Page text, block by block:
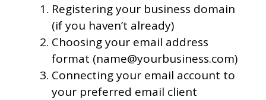
Registering your business domain
(if you haven’t already)
Choosing your email address
format (name@yourbusiness.com)
Connecting your email account to
your preferred email client